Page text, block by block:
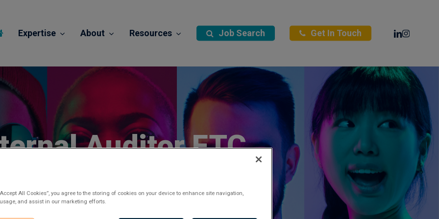
Expertise About Resources Job Search Get In Touch Linkedin
Auditor FTC
All Cookies”, you agree to the storing of cookies on your device to enhance site navigation,
and assist in our marketing efforts.